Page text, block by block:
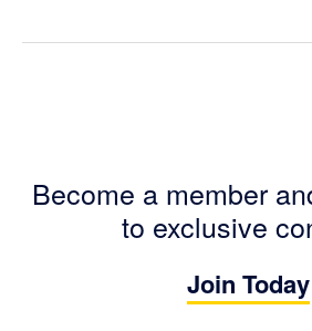
Become a member
to exclusive
Join Today